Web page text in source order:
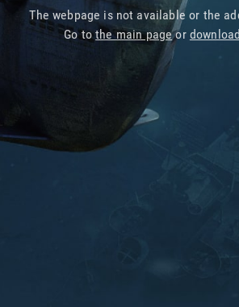
The webpage is not available or the
Go tothe main pageor